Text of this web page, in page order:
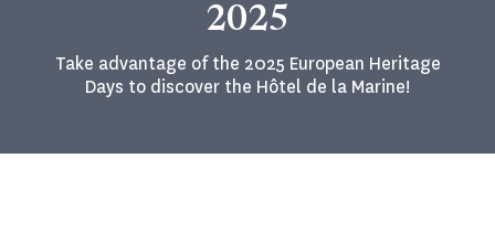
2025
Take advantage of the 2025 European Heritage
Days to discover the Hôtel de la Marine!